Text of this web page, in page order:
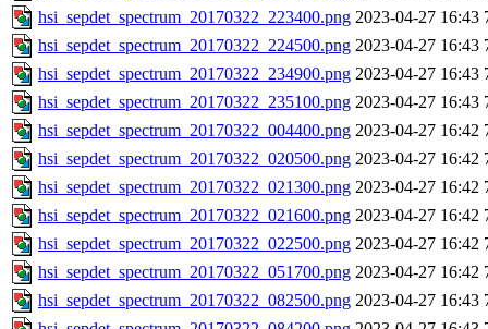
hsi_sepdet_spectrum_20170322_223400.png 2023-04-27 16:43
hsi_sepdet_spectrum_20170322_224500.png 2023-04-27 16:43
hsi_sepdet_spectrum_20170322_234900.png 2023-04-27 16:43
hsi_sepdet_spectrum_20170322_235100.png 2023-04-27 16:43
hsi_sepdet_spectrum_20170322_004400.png 2023-04-27 16:42
hsi_sepdet_spectrum_20170322_020500.png 2023-04-27 16:42
hsi_sepdet_spectrum_20170322_021300.png 2023-04-27 16:42
hsi_sepdet_spectrum_20170322_021600.png 2023-04-27 16:42
hsi_sepdet_spectrum_20170322_022500.png 2023-04-27 16:42
hsi_sepdet_spectrum_20170322_051700.png 2023-04-27 16:42
hsi_sepdet_spectrum_20170322_082500.png 2023-04-27 16:43